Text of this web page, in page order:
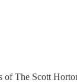
of The Scott